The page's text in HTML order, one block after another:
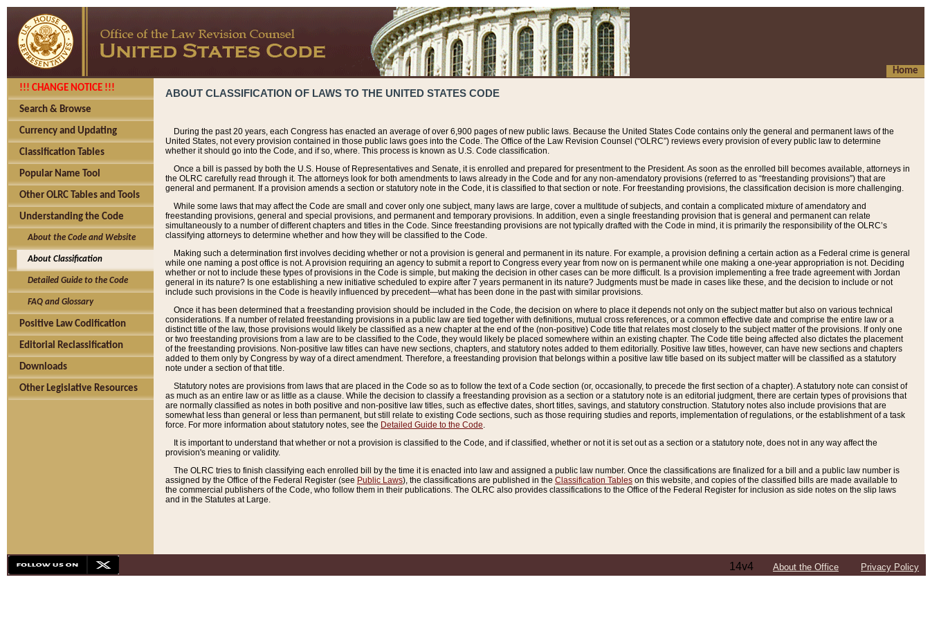
Home
!!! CHANGE NOTICE !!!
Search & Browse
Currency and Updating
Classification Tables
Popular Name Tool
Other OLRC Tables and Tools
Understanding the Code
About the Code and Website
About Classification
Detailed Guide to the Code
FAQ and Glossary
Positive Law Codification
Editorial Reclassification
Downloads
Other Legislative Resources
ABOUT CLASSIFICATION OF LAWS TO THE UNITED STATES CODE
During the past 20 years, each Congress has enacted an average of over 6,900 pages of new public laws. Because the United States Code contains only the general and permanent laws of the
United States, not every provision contained in those public laws goes into the Code. The Office of the Law Revision Counsel (“OLRC”) reviews every provision of every public law to determine
whether it should go into the Code, and if so, where. This process is known as U.S. Code classification.
Once a bill is passed by both the U.S. House of Representatives and Senate, it is enrolled and prepared for presentment to the President. As soon as the enrolled bill becomes available, attorneys in
the OLRC carefully read through it. The attorneys look for both amendments to laws already in the Code and for any non-amendatory provisions (referred to as “freestanding provisions”) that are
general and permanent. If a provision amends a section or statutory note in the Code, it is classified to that section or note. For freestanding provisions, the classification decision is more challenging.
While some laws that may affect the Code are small and cover only one subject, many laws are large, cover a multitude of subjects, and contain a complicated mixture of amendatory and
freestanding provisions, general and special provisions, and permanent and temporary provisions. In addition, even a single freestanding provision that is general and permanent can relate
simultaneously to a number of different chapters and titles in the Code. Since freestanding provisions are not typically drafted with the Code in mind, it is primarily the responsibility of the OLRC’s
classifying attorneys to determine whether and how they will be classified to the Code.
Making such a determination first involves deciding whether or not a provision is general and permanent in its nature. For example, a provision defining a certain action as a Federal crime is general
while one naming a post office is not. A provision requiring an agency to submit a report to Congress every year from now on is permanent while one making a one-year appropriation is not. Deciding
whether or not to include these types of provisions in the Code is simple, but making the decision in other cases can be more difficult. Is a provision implementing a free trade agreement with Jordan
general in its nature? Is one establishing a new initiative scheduled to expire after 7 years permanent in its nature? Judgments must be made in cases like these, and the decision to include or not
include such provisions in the Code is heavily influenced by precedent—what has been done in the past with similar provisions.
Once it has been determined that a freestanding provision should be included in the Code, the decision on where to place it depends not only on the subject matter but also on various technical
considerations. If a number of related freestanding provisions in a public law are tied together with definitions, mutual cross references, or a common effective date and comprise the entire law or a
distinct title of the law, those provisions would likely be classified as a new chapter at the end of the (non-positive) Code title that relates most closely to the subject matter of the provisions. If only one
or two freestanding provisions from a law are to be classified to the Code, they would likely be placed somewhere within an existing chapter. The Code title being affected also dictates the placement
of the freestanding provisions. Non-positive law titles can have new sections, chapters, and statutory notes added to them editorially. Positive law titles, however, can have new sections and chapters
added to them only by Congress by way of a direct amendment. Therefore, a freestanding provision that belongs within a positive law title based on its subject matter will be classified as a statutory
note under a section of that title.
Statutory notes are provisions from laws that are placed in the Code so as to follow the text of a Code section (or, occasionally, to precede the first section of a chapter). A statutory note can consist of
as much as an entire law or as little as a clause. While the decision to classify a freestanding provision as a section or a statutory note is an editorial judgment, there are certain types of provisions that
are normally classified as notes in both positive and non-positive law titles, such as effective dates, short titles, savings, and statutory construction. Statutory notes also include provisions that are
somewhat less than general or less than permanent, but still relate to existing Code sections, such as those requiring studies and reports, implementation of regulations, or the establishment of a task
force. For more information about statutory notes, see the Detailed Guide to the Code.
It is important to understand that whether or not a provision is classified to the Code, and if classified, whether or not it is set out as a section or a statutory note, does not in any way affect the
provision's meaning or validity.
The OLRC tries to finish classifying each enrolled bill by the time it is enacted into law and assigned a public law number. Once the classifications are finalized for a bill and a public law number is
assigned by the Office of the Federal Register (see Public Laws), the classifications are published in the Classification Tables on this website, and copies of the classified bills are made available to
the commercial publishers of the Code, who follow them in their publications. The OLRC also provides classifications to the Office of the Federal Register for inclusion as side notes on the slip laws
and in the Statutes at Large.
14v4 About the Office Privacy Policy